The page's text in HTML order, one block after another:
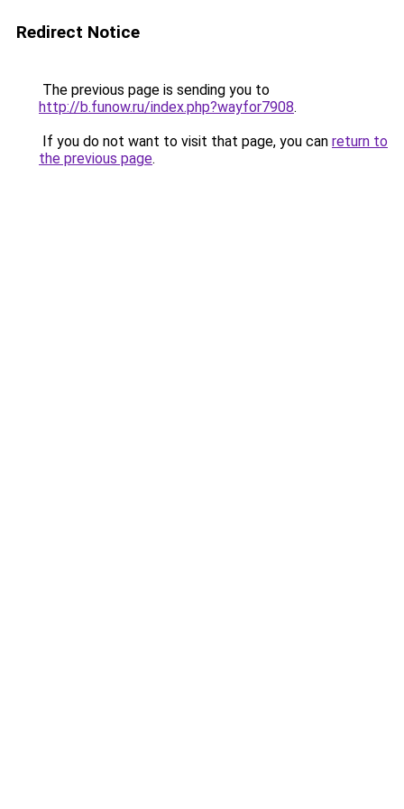
Redirect Notice
The previous page is sending you to
http://b.funow.ru/index.php?wayfor7908.
If you do not want to visit that page, you can return to
the previous page.